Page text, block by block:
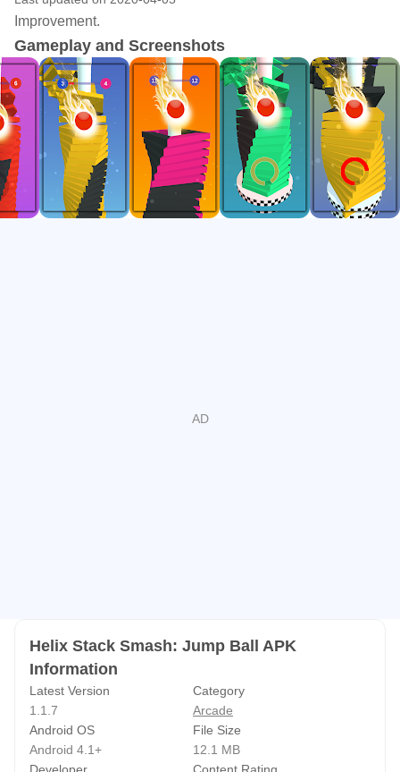
to reach the end.
So, you need to be fully focused and concentrated on the
gameplay or you will hit a block and you have to start over.
Press and hold on to the screen and let the ball go down
without touching the obstacles! Hold as long as possible to
make a combo and break the black blocks. Let the ball fall
down from the helix stacks girls.
- Pretty relaxing smash ball hit helix jump game boll
- Top Stack tower 3d ball shooter
- No wifi games
- Addictive gameplay
Improvement.
Gameplay and Screenshots
Helix Stack Smash: Jump Ball APK
Information
Latest Version
1.1.7
Category
Arcade
Android OS
Android 4.1+
File Size
12.1 MB